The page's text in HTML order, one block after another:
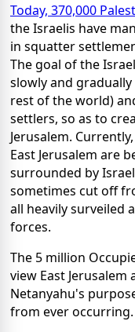
Today, 370,000
the Israelis have
in squatter
The goal of the
slowly and
rest of the world)
settlers, so as to
Jerusalem.
East Jerusalem are
surrounded by
sometimes cut off
all heavily surveiled
forces.
The 5 million
view East
Netanyahu's
from ever occurring.